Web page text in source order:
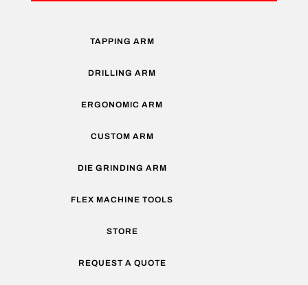
TAPPING ARM
DRILLING ARM
ERGONOMIC ARM
CUSTOM ARM
DIE GRINDING ARM
FLEX MACHINE TOOLS
STORE
REQUEST A QUOTE